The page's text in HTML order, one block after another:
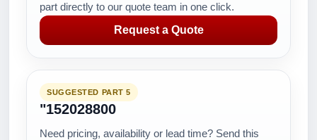
part directly to our quote team in one click.
Request a Quote
SUGGESTED PART 5
"152028800
Need pricing, availability or lead time? Send this